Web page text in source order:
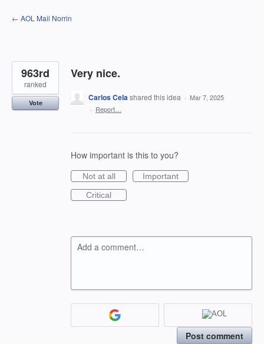
Skip
to
← AOL Mail Norrin
Very nice.
963rd
ranked
Vote
Carlos Celashared this idea · Mar 7, 2025
· Report…
How important is this to you?
Not at all
Important
Critical
Add a comment…
Post comment